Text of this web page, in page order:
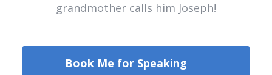
grandmother calls him Joseph!
Book Me for Speaking